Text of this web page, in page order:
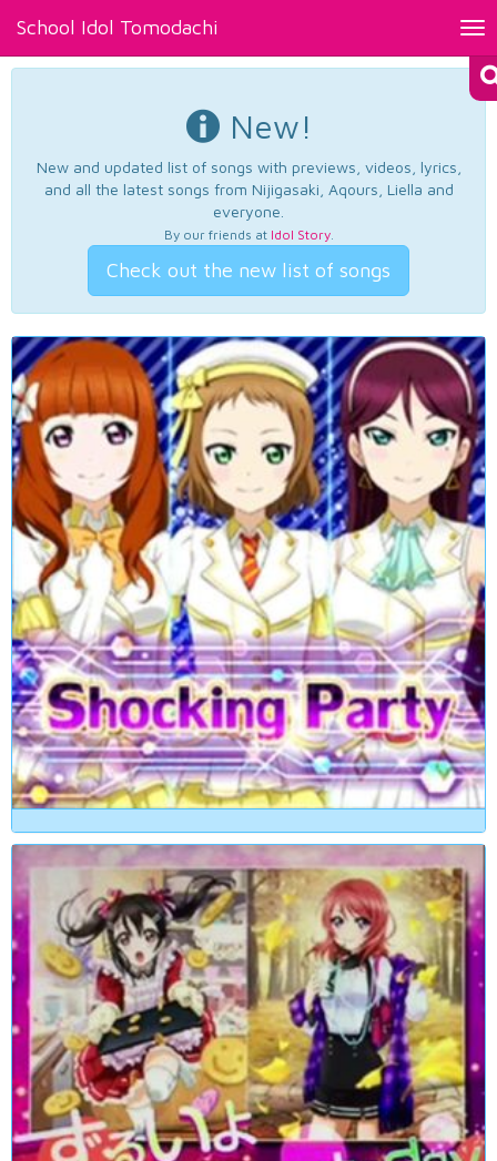
School Idol Tomodachi
New!
New and updated list of songs with previews, videos, lyrics,
and all the latest songs from Nijigasaki, Aqours, Liella and
everyone.
By our friends at Idol Story.
Check out the new list of songs